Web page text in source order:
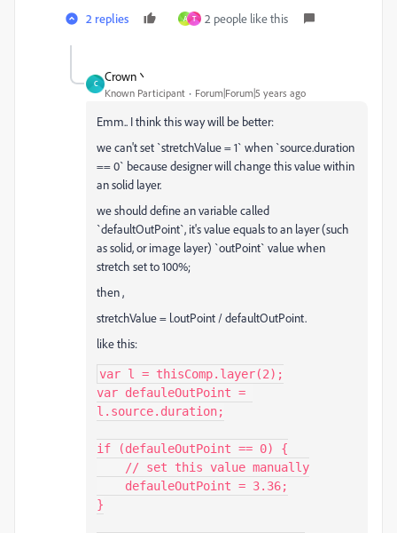
2 replies A T 2 people like this
C
Crown丶
Known Participant Forum|Forum|5 years ago
Emm.. I think this way will be better:
we can't set `stretchValue = 1` when `source.duration
== 0` because designer will change this value within
an solid layer.
we should define an variable called
`defaultOutPoint`, it's value equals to an layer (such
as solid, or image layer) `outPoint` value when
stretch set to 100%;
then ,
stretchValue = l.outPoint / defaultOutPoint.
like this:
var l = thisComp.layer(2);
var defauleOutPoint =
l.source.duration;
if (defauleOutPoint == 0) {
}